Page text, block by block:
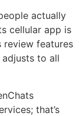
actually
cellular app is
review features
to all
that’s